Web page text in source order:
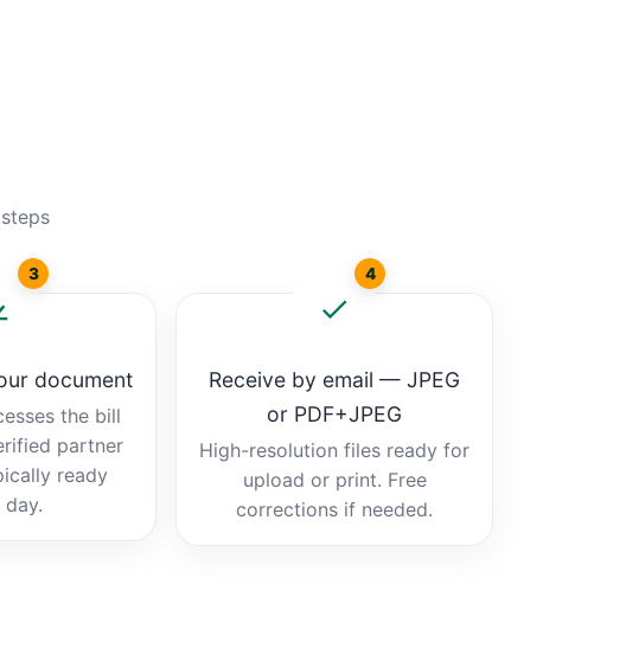
3
document
the bill
partner
ready
day.
4
Receive by email — JPEG
or PDF+JPEG
High-resolution files ready for
upload or print. Free
corrections if needed.